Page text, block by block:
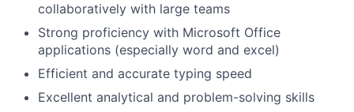
collaboratively with large teams
Strong proficiency with Microsoft Office
applications (especially word and excel)
Efficient and accurate typing speed
Excellent analytical and problem-solving skills